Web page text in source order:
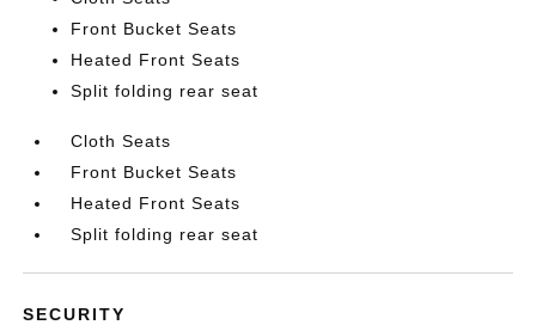
Front Bucket Seats
Heated Front Seats
Split folding rear seat
Cloth Seats
Front Bucket Seats
Heated Front Seats
Split folding rear seat
SECURITY